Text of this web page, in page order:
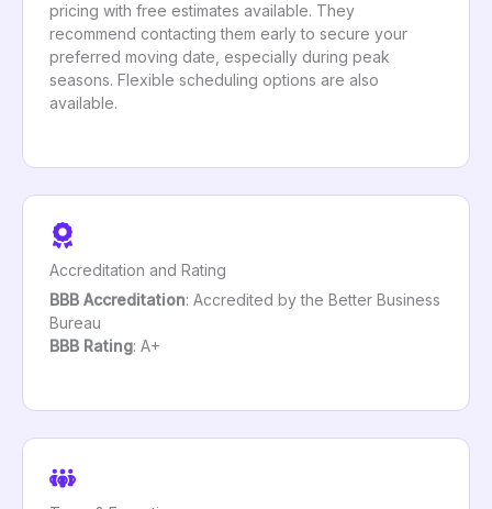
pricing with free estimates available. They
recommend contacting them early to secure your
preferred moving date, especially during peak
seasons. Flexible scheduling options are also
available.
Accreditation and Rating
BBB Accreditation: Accredited by the Better Business
Bureau
BBB Rating: A+